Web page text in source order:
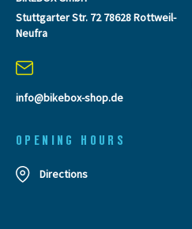
Stuttgarter Str. 72 78628 Rottweil-
Neufra
info@bikebox-shop.de
OPENING HOURS
Directions